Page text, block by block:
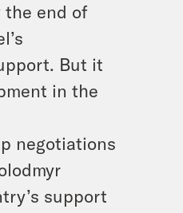
the end of
But it
in the
negotiations
support